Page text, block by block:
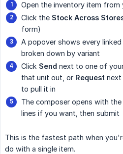
Open the inventory item from
Click the Stock Across
form)
A popover shows every
broken down by variant
Click Send next to one of
that unit out, or Request next
to pull it in
The composer opens with
lines if you want, then submit
This is the fastest path when
do with a single item.